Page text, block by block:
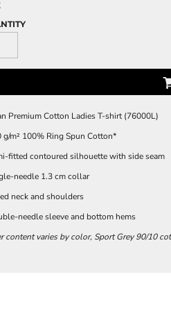
Premium Cotton Ladies T-shirt (76000L)
g/m² 100% Ring Spun Cotton*
fitted contoured silhouette with side seam
needle 1.3 cm collar
neck and shoulders
needle sleeve and bottom hems
content varies by color, Sport Grey 90/10